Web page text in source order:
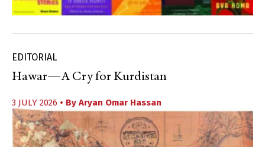
EDITORIAL
Hawar—A Cry for Kurdistan
3 JULY 2026 • By Aryan Omar Hassan